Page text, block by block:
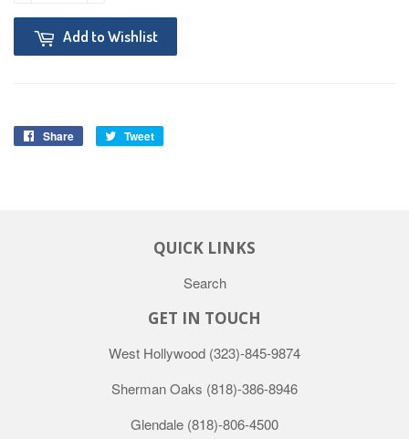
Add to Wishlist
Share Tweet
QUICK LINKS
Search
GET IN TOUCH
West Hollywood (323)-845-9874
Sherman Oaks (818)-386-8946
Glendale (818)-806-4500